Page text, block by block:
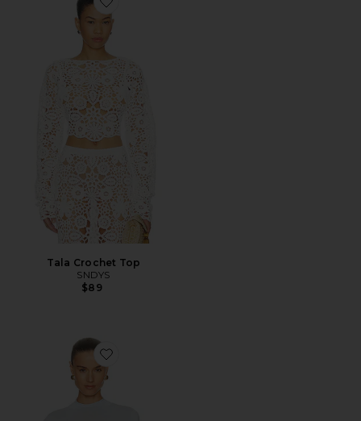
Favorite Tala Crochet Top
Tala Crochet Top
SNDYS
$89
Favorite Pauline Mock Neck Sweater